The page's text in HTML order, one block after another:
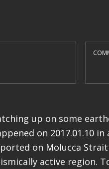
up on some
on 2017.01.10
on Molucca
active region.